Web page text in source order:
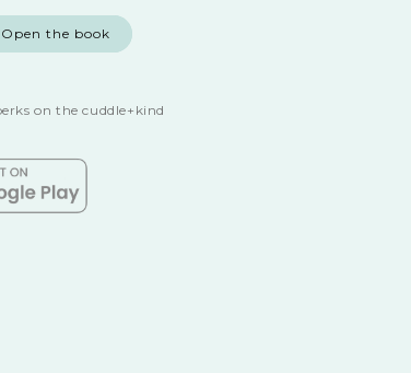
Open the book
on the cuddle+kind